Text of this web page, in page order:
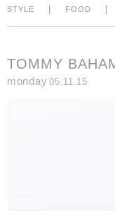
STYLE FOOD
TOMMY
monday 05.11.15